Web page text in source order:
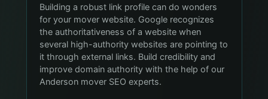
Building a robust link profile can do wonders
for your mover website. Google recognizes
the authoritativeness of a website when
several high-authority websites are pointing to
it through external links. Build credibility and
improve domain authority with the help of our
Anderson mover SEO experts.